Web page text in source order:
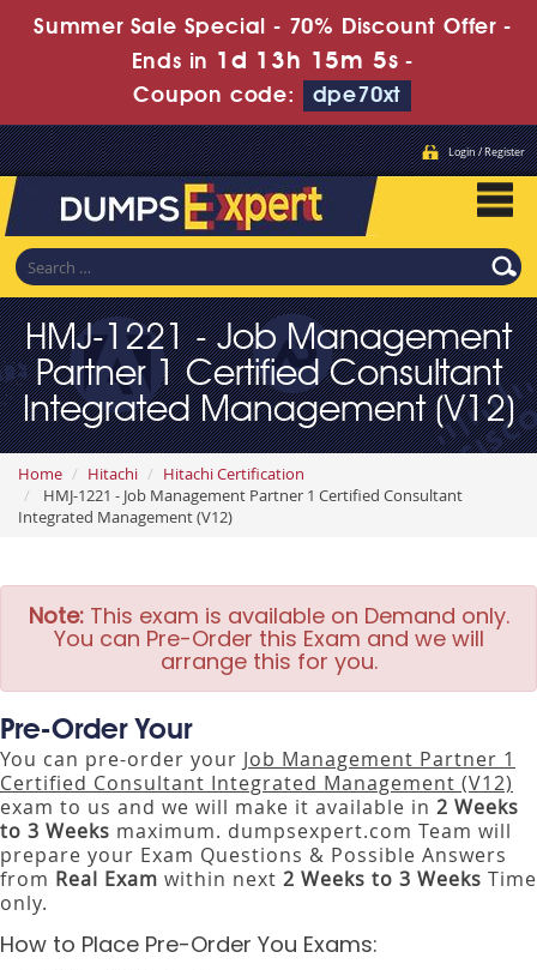
Summer Sale Special - 70% Discount Offer -
Ends in 1d 13h 15m 4s -
Coupon code:
dpe70xt
Login / Register
HMJ-1221 - Job Management
Partner 1 Certified Consultant
Integrated Management (V12)
Home Hitachi
Hitachi Certification
HMJ-1221 - Job Management Partner 1 Certified Consultant
Integrated Management (V12)
Note:This exam is available on Demand only.
You can Pre-Order this Exam and we will
arrange this for you.
Pre-Order Your
You can pre-order your Job Management Partner 1
Certified Consultant Integrated Management (V12)
exam to us and we will make it available in 2 Weeks
to 3 Weeks maximum. dumpsexpert.com Team will
prepare your Exam Questions & Possible Answers
from Real Exam within next 2 Weeks to 3 Weeks Time
only.
How to Place Pre-Order You Exams: